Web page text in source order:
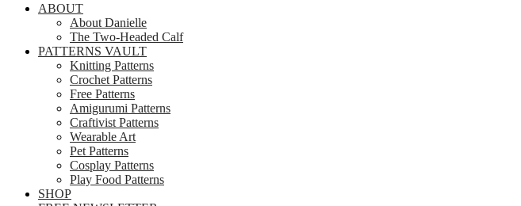
ABOUT
About Danielle
The Two-Headed Calf
PATTERNS VAULT
Knitting Patterns
Crochet Patterns
Free Patterns
Amigurumi Patterns
Craftivist Patterns
Wearable Art
Pet Patterns
Cosplay Patterns
Play Food Patterns
SHOP